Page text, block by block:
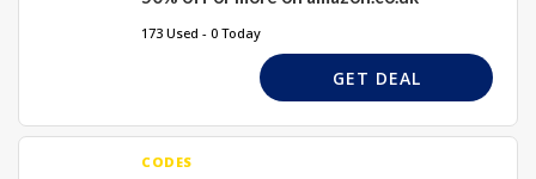
173 Used - 0 Today
GET DEAL
CODES